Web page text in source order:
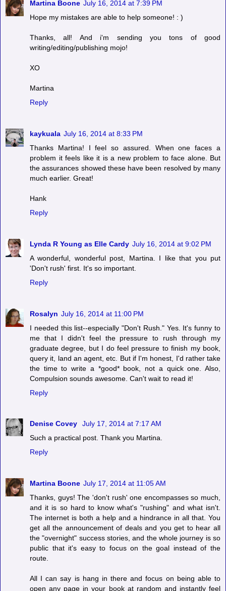
Martina Boone July 16, 2014 at 7:39 PM
Hope my mistakes are able to help someone! : )
Thanks, all! And i'm sending you tons of good
writing/editing/publishing mojo!
XO
Martina
Reply
kaykuala July 16, 2014 at 8:33 PM
Thanks Martina! I feel so assured. When one faces a
problem it feels like it is a new problem to face alone. But
the assurances showed these have been resolved by many
much earlier. Great!
Hank
Reply
Lynda R Young as Elle Cardy July 16, 2014 at 9:02 PM
A wonderful, wonderful post, Martina. I like that you put
'Don't rush' first. It's so important.
Reply
Rosalyn July 16, 2014 at 11:00 PM
I needed this list--especially "Don't Rush." Yes. It's funny to
me that I didn't feel the pressure to rush through my
graduate degree, but I do feel pressure to finish my book,
query it, land an agent, etc. But if I'm honest, I'd rather take
the time to write a *good* book, not a quick one. Also,
Compulsion sounds awesome. Can't wait to read it!
Reply
Denise Covey
July 17, 2014 at 7:17 AM
Such a practical post. Thank you Martina.
Reply
Martina Boone July 17, 2014 at 11:05 AM
Thanks, guys! The 'don't rush' one encompasses so much,
and it is so hard to know what's "rushing" and what isn't.
The internet is both a help and a hindrance in all that. You
get all the announcement of deals and you get to hear all
the "overnight" success stories, and the whole journey is so
public that it's easy to focus on the goal instead of the
route.
All I can say is hang in there and focus on being able to
open any page in your book at random and instantly feel